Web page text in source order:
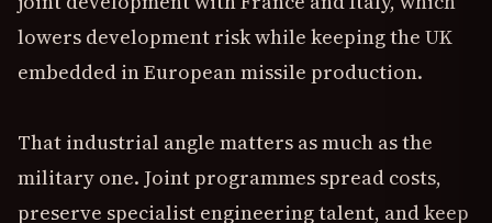
lowers development risk while keeping the UK
embedded in European missile production.
That industrial angle matters as much as the
military one. Joint programmes spread costs,
preserve specialist engineering talent, and keep